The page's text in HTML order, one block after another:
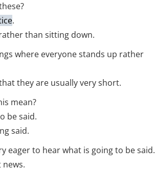
.
than sitting down.
where everyone stands up rather
they are usually very short.
mean?
be said.
said.
eager to hear what is going to be said.